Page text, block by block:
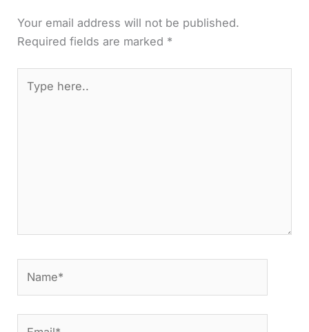
Your email address will not be published.
Required fields are marked *
here..